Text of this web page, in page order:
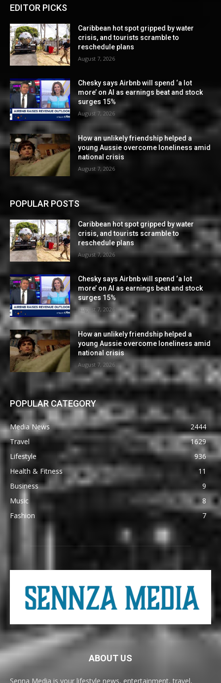
EDITOR PICKS
Caribbean hot spot gripped by water
crisis, and tourists scramble to
reschedule plans
August 7, 2026
Chesky says Airbnb will spend ‘a lot
more’ on AI as earnings beat and stock
surges 15%
August 7, 2026
How an unlikely friendship helped a
young Aussie overcome loneliness amid
national crisis
August 7, 2026
POPULAR POSTS
Caribbean hot spot gripped by water
crisis, and tourists scramble to
reschedule plans
August 7, 2026
Chesky says Airbnb will spend ‘a lot
more’ on AI as earnings beat and stock
surges 15%
August 7, 2026
How an unlikely friendship helped a
young Aussie overcome loneliness amid
national crisis
August 7, 2026
POPULAR CATEGORY
Media News
2444
Travel
1629
Lifestyle
936
Health & Fitness
11
Business
9
Music
8
Fashion
7
ABOUT US
Senna Media is your lifestyle news, entertainment, travel,